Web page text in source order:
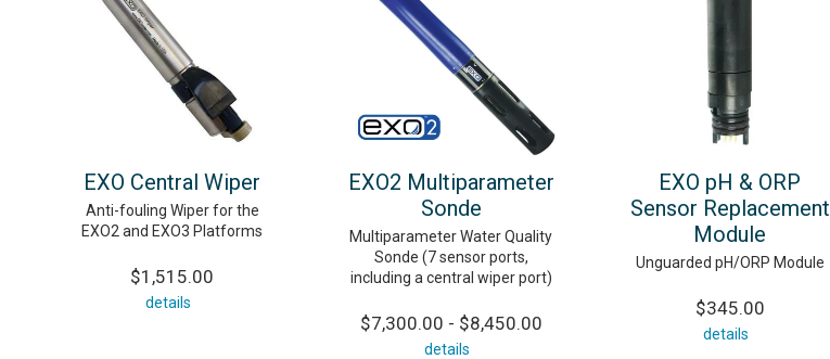
EXO Central Wiper
Anti-fouling Wiper for the
EXO2 and EXO3 Platforms
$1,515.00
details
EXO2 Multiparameter
Sonde
Multiparameter Water Quality
Sonde (7 sensor ports,
including a central wiper port)
$7,300.00 - $8,450.00
details
EXO pH & ORP
Sensor Replacement
Module
Unguarded pH/ORP Module
$345.00
details